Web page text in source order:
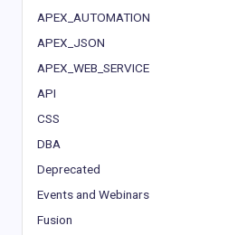
APEX_AUTOMATION
APEX_JSON
APEX_WEB_SERVICE
API
CSS
DBA
Deprecated
Events and Webinars
Fusion